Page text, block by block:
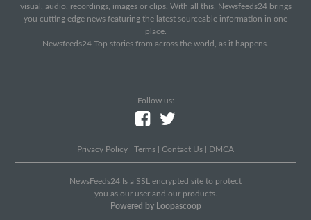
visual, audio, recordings, images or clips. With all this, Newsfeeds24 brings
you cutting edge news featuring the latest sourceable information in one
place.
Newsfeeds24 Top stories from across the world, as it happens.
Follow us:
Privacy Policy Terms Contact Us DMCA
NewsFeeds24 Is a SSL encrypted site to protect
you as our user and our products.
Powered by Loopascoop